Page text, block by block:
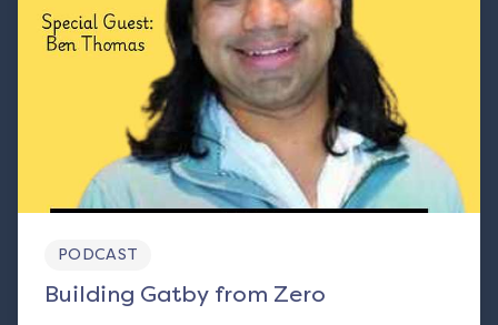
PODCAST
Building Gatby from Zero